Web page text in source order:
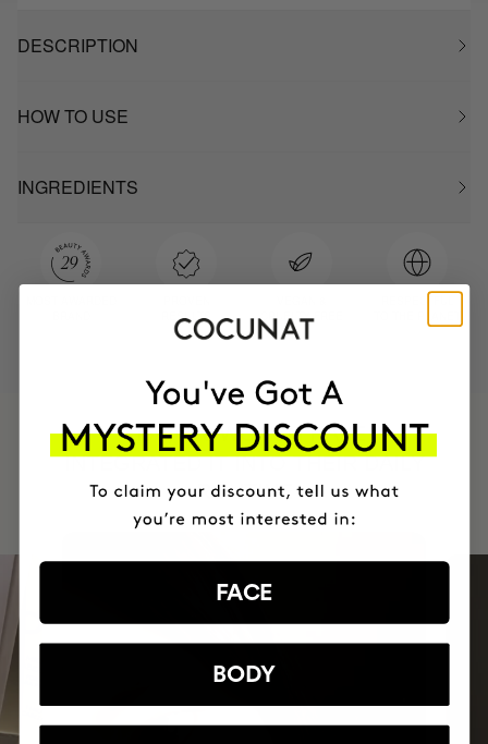
DESCRIPTION
HOW TO USE
INGREDIENTS
RESULTS
CRUELTY FREE
+150,000 WOMEN HAVE
INTEGRATED IT INTO THEIR DAILY
ROUTINE
FACE
BODY